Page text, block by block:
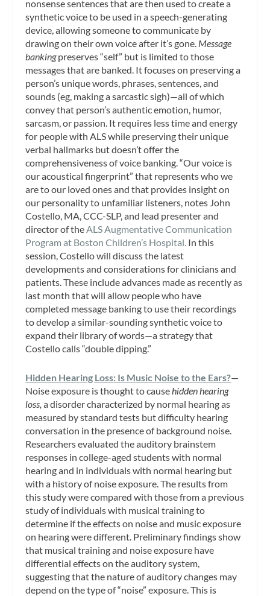
nonsense sentences that are then used to create a
synthetic voice to be used in a speech-generating
device, allowing someone to communicate by
drawing on their own voice after it’s gone. Message
bankingpreserves “self” but is limited to those
messages that are banked. It focuses on preserving a
person’s unique words, phrases, sentences, and
sounds (eg, making a sarcastic sigh)—all of which
convey that person’s authentic emotion, humor,
sarcasm, or passion. It requires less time and energy
for people with ALS while preserving their unique
verbal hallmarks but doesn’t offer the
comprehensiveness of voice banking. “Our voice is
our acoustical fingerprint” that represents who we
are to our loved ones and that provides insight on
our personality to unfamiliar listeners, notes John
Costello, MA, CCC-SLP, and lead presenter and
director of theALS Augmentative Communication
Program at Boston Children’s Hospital. In this
session, Costello will discuss the latest
developments and considerations for clinicians and
patients. These include advances made as recently as
last month that will allow people who have
completed message banking to use their recordings
to develop a similar-sounding synthetic voice to
expand their library of words—a strategy that
Costello calls “double dipping.”
Hidden Hearing Loss: Is Music Noise to the Ears?—
Noise exposure is thought to cause hidden hearing
loss,a disorder characterized by normal hearing as
measured by standard tests but difficulty hearing
conversation in the presence of background noise.
Researchers evaluated the auditory brainstem
responses in college-aged students with normal
hearing and in individuals with normal hearing but
with a history of noise exposure. The results from
this study were compared with those from a previous
study of individuals with musical training to
determine if the effects on noise and music exposure
on hearing were different. Preliminary findings show
that musical training and noise exposure have
differential effects on the auditory system,
suggesting that the nature of auditory changes may
depend on the type of “noise” exposure. This is